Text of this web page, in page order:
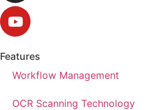
Features
Workflow Management
OCR Scanning Technology